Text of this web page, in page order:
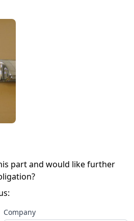
part and would like further
Company